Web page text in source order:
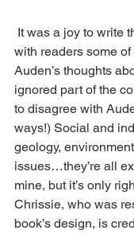
It was a joy to write
with readers some
Auden’s thoughts
ignored part of the
to disagree with
ways!) Social and
geology,
issues…they’re all
mine, but it’s only
Chrissie, who was
book’s design, is